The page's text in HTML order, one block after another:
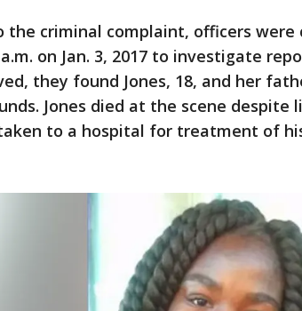
the criminal complaint, officers
on Jan. 3, 2017 to investigate
they found Jones, 18, and her
Jones died at the scene despite
to a hospital for treatment of